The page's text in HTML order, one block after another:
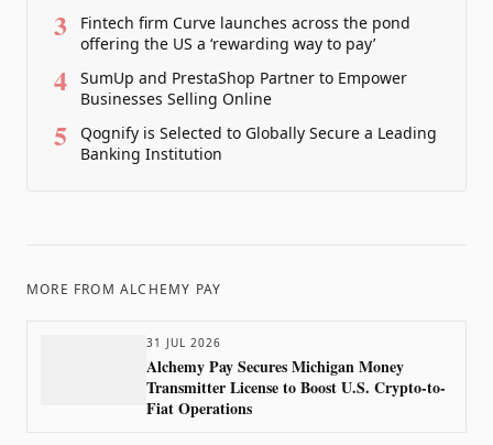
3
Fintech firm Curve launches across the pond
offering the US a ‘rewarding way to pay’
4
SumUp and PrestaShop Partner to Empower
Businesses Selling Online
5
Qognify is Selected to Globally Secure a Leading
Banking Institution
MORE FROM ALCHEMY PAY
31 JUL 2026
Alchemy Pay Secures Michigan Money
Transmitter License to Boost U.S. Crypto-to-
Fiat Operations